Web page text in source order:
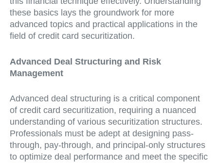
these basics lays the groundwork for more
advanced topics and practical applications in the
field of credit card securitization.
Advanced Deal Structuring and Risk
Management
Advanced deal structuring is a critical component
of credit card securitization, requiring a nuanced
understanding of various securitization structures.
Professionals must be adept at designing pass-
through, pay-through, and principal-only structures
to optimize deal performance and meet the specific